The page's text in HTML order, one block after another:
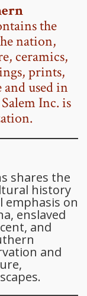
the
nation,
ceramics,
prints,
used in
Inc. is
shares the
history
emphasis on
enslaved
and
and